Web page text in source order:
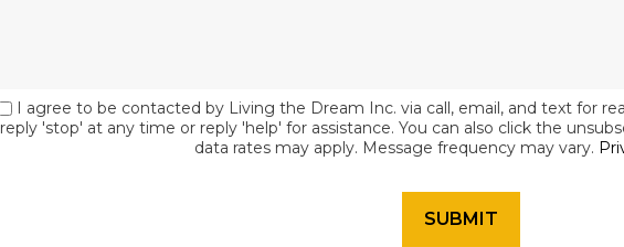
I agree to be contacted by Living the Dream Inc. via call, email, and text for
reply 'stop' at any time or reply 'help' for assistance. You can also click the
data rates may apply. Message frequency may vary.